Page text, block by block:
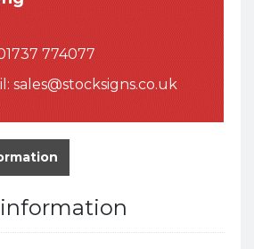
774077
sales@stocksigns.co.uk